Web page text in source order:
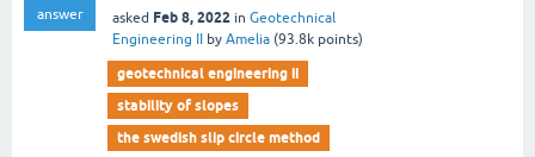
answer asked Feb 8, 2022 in Geotechnical
Engineering II
by Amelia (93.8k points)
geotechnical engineering ii
stability of slopes
the swedish slip circle method